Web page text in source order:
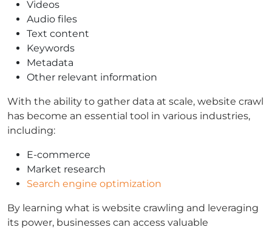
Videos
Audio files
Text content
Keywords
Metadata
Other relevant information
With the ability to gather data at scale, website crawl
has become an essential tool in various industries,
including:
E-commerce
Market research
Search engine optimization
By learning what is website crawling and leveraging
its power, businesses can access valuable